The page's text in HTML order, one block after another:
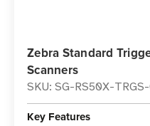
Zebra Standard
Scanners
SKU: SG-RS50X-
Key Features